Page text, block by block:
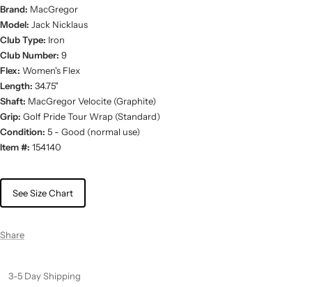
Brand: MacGregor
Model: Jack Nicklaus
Club Type: Iron
Club Number: 9
Flex: Women's Flex
Length: 34.75"
Shaft: MacGregor Velocite (Graphite)
Grip: Golf Pride Tour Wrap (Standard)
Condition: 5 - Good (normal use)
Item #: 154140
See Size Chart
Share
3-5 Day Shipping